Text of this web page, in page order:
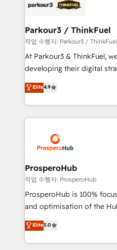
strategies that integrate
companies scale faster and smarter.
Demand generation for all your
you invest in 100% of your
growth and positioning
transformation process A
implement HubSpot
record of business
approach has helped
Parkour3 / ThinkFuel
작업 수행자: Parkour3 / ThinkFuel
At Parkour3 & ThinkFuel,
developing their digital
technologies and
sales processes to
from Strategy to
onboarding and
extensive experience
and manufacturers since
empowering our clients
autonomy. Get to grips
guided implementation
the CRM platform into
marketing strategy? We'll
to your needs and sales
Elite4.9
ProsperoHub
작업 수행자: ProsperoHub
ProsperoHub is 100%
and optimisation of the
highly experienced team
ensure that you achieve
ROI from your HubSpot
Elite5.0